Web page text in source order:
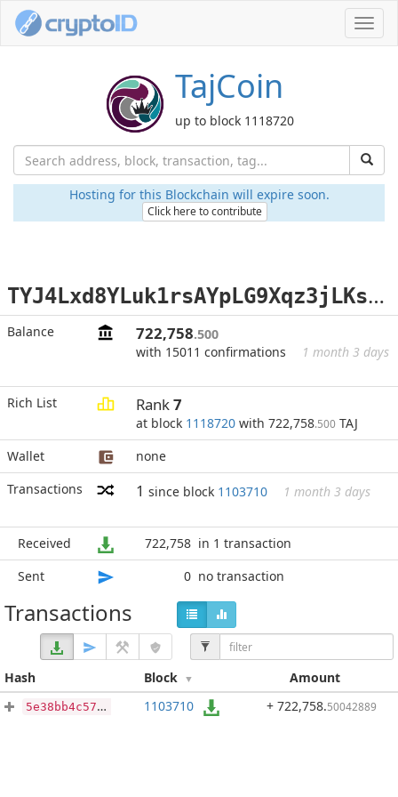
TajCoin
up to block 1118720
Hosting for this Blockchain will expire soon.
Click here to contribute
T
YJ4Lxd8YLuk1rsAYpLG9Xqz3jLKsJrZtr
Balance 722,758.500
with 15011 confirmations
1 month 3 days
Rich List Rank7
at block 1118720 with 722,758.500 TAJ
Wallet
none
Transactions
1 since block 1103710 1 month 3 days
Received 722,758 in 1 transaction
Sent
0 no transaction
Transactions
Hash Block Amount
5e38bb4c57bd2085b2e502ff472caf844ef99390baba363719ef40f994459041 1103710 + 722,758.50042889